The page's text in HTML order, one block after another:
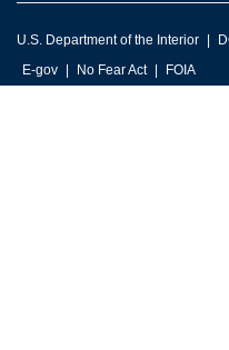
U.S. Department of the Interior
E-gov
No Fear Act FOIA